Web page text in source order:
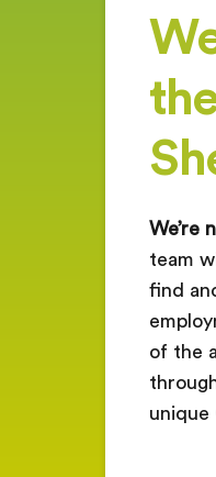
We’re
team
find
of the
unique